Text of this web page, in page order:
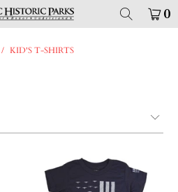
0
/ KID'S T-SHIRTS